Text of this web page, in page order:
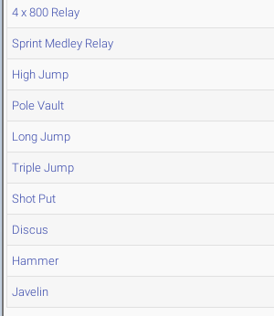
4 x 800 Relay
Sprint Medley Relay
High Jump
Pole Vault
Long Jump
Triple Jump
Shot Put
Discus
Hammer
Javelin